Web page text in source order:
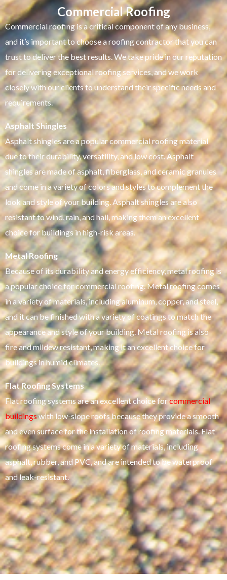
Commercial Roofing
Commercial roofing is a critical component of any business,
and it’s important to choose a roofing contractor that you can
trust to deliver the best results. We take pride in our reputation
for delivering exceptional roofing services, and we work
closely with our clients to understand their specific needs and
requirements.
Asphalt Shingles
Asphalt shingles are a popular commercial roofing material
due to their durability, versatility, and low cost. Asphalt
shingles are made of asphalt, fiberglass, and ceramic granules
and come in a variety of colors and styles to complement the
look and style of your building. Asphalt shingles are also
resistant to wind, rain, and hail, making them an excellent
choice for buildings in high-risk areas.
Metal Roofing
Because of its durability and energy efficiency, metal roofing is
a popular choice for commercial roofing. Metal roofing comes
in a variety of materials, including aluminum, copper, and steel,
and it can be finished with a variety of coatings to match the
appearance and style of your building. Metal roofing is also
fire and mildew resistant, making it an excellent choice for
buildings in humid climates.
Flat Roofing Systems
Flat roofing systems are an excellent choice forcommercial
buildingswith low-slope roofs because they provide a smooth
and even surface for the installation of roofing materials. Flat
roofing systems come in a variety of materials, including
asphalt, rubber, and PVC, and are intended to be waterproof
and leak-resistant.